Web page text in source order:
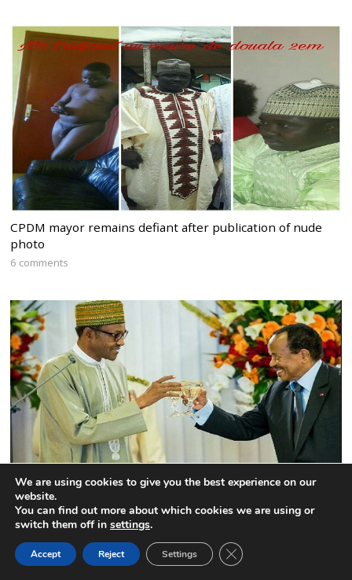
CPDM mayor remains defiant after publication of nude
photo
6 comments
Nigeria to expel the Interim President of the Federal
Republic of Ambazonia
We are using cookies to give you the best experience on our
website.
You can find out more about which cookies we are using or
switch them off in settings.
Accept Reject Settings CLOSE GDPR